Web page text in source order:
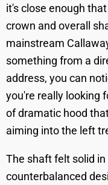
it's close enough
crown and overall
mainstream
something from a
address, you can
you're really looking
of dramatic hood
aiming into the left
The shaft felt solid
counterbalanced